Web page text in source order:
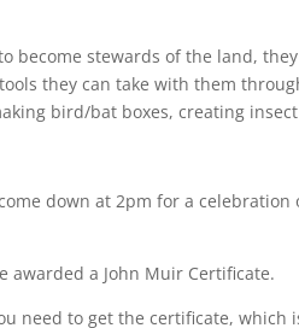
become stewards of the land,
they can take with them
bird/bat boxes, creating
down at 2pm for a celebration
awarded a John Muir Certificate.
need to get the certificate, which